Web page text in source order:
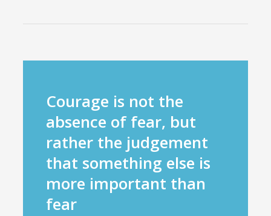
Courage is not the
absence of fear, but
rather the judgement
that something else is
more important than
fear